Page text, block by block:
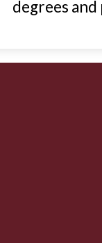
degrees